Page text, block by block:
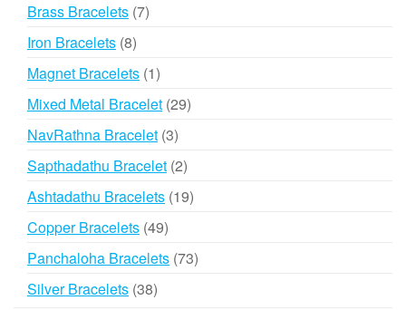
Brass Bracelets 77
Iron Bracelets 88
products
Magnet Bracelets 11
product
Mixed Metal Bracelet 2929
NavRathna Bracelet 33
products
Sapthadathu Bracelet 22
products
Ashtadathu Bracelets 1919
Copper Bracelets 4949
products
Panchaloha Bracelets 7373
Silver Bracelets 3838